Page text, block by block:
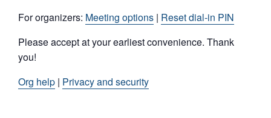
For organizers: Meeting options | Reset dial-in PIN
Please accept at your earliest convenience. Thank
you!
Org help | Privacy and security